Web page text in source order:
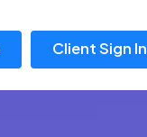
Client Sign In